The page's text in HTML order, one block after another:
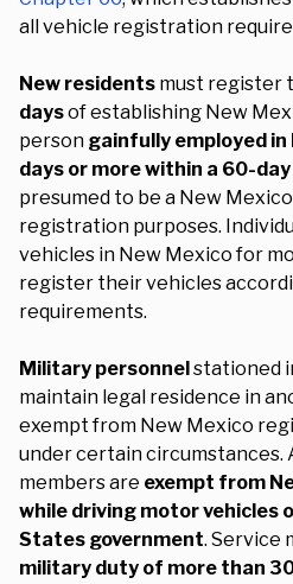
all vehicle registration
New residents must register
daysof establishing New
person gainfully employed in
days or more within a 60-
presumed to be a New
registration purposes.
vehicles in New Mexico for
register their vehicles
requirements.
Military personnelstationed
maintain legal residence in
exempt from New Mexico
under certain circumstances.
members are exempt from
while driving motor vehicles
States government. Service
military duty of more than